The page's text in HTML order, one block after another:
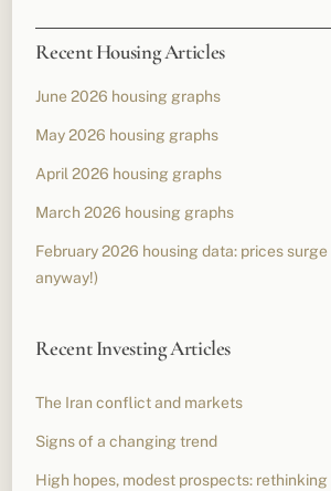
Recent Housing Articles
June 2026 housing graphs
May 2026 housing graphs
April 2026 housing graphs
March 2026 housing graphs
February 2026 housing data: prices surge
anyway!)
Recent Investing Articles
The Iran conflict and markets
Signs of a changing trend
High hopes, modest prospects: rethinking